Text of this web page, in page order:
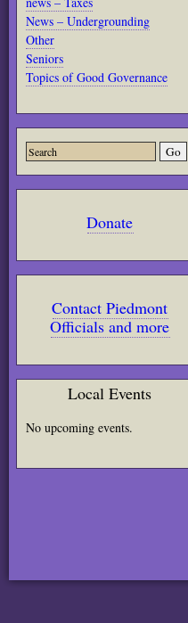
News – Undergrounding
Other
Seniors
Topics of Good Governance
Donate
Contact Piedmont
Officials and more
Local Events
No upcoming events.